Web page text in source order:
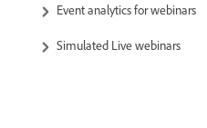
Event analytics for webinars
Simulated Live webinars